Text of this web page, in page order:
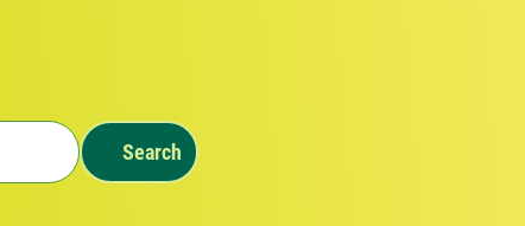
Search